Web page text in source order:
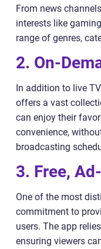
From news
interests like
range of genres,
2. On-
In addition to live
offers a vast
can enjoy their
convenience,
broadcasting
3. Free,
One of the most
commitment to
users. The app
ensuring viewers